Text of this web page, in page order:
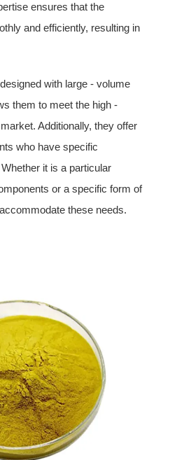
ensures that the
and efficiently, resulting in
with large - volume
them to meet the high -
Additionally, they offer
who have specific
it is a particular
or a specific form of
these needs.